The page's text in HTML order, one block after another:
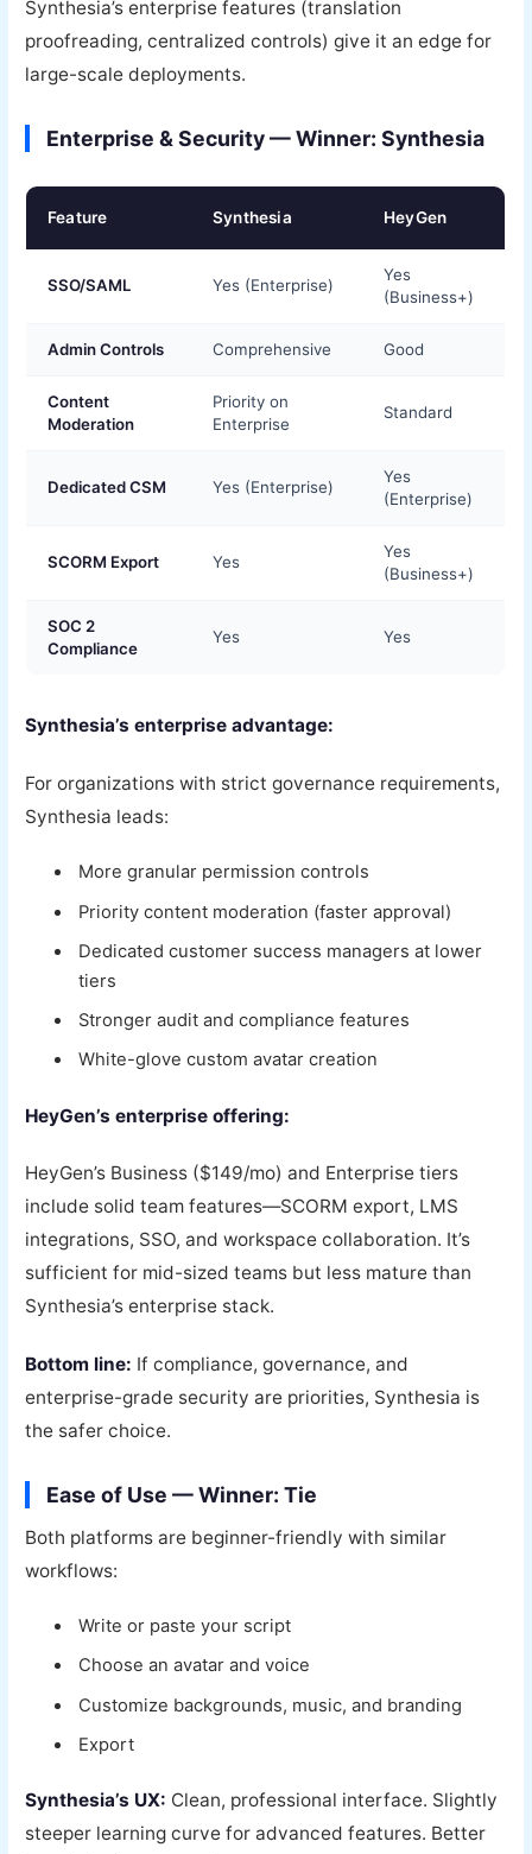
Synthesia’s enterprise features (translation
proofreading, centralized controls) give it an edge for
large-scale deployments.
Enterprise & Security — Winner: Synthesia
Feature Synthesia HeyGen
SSO/SAML Yes (Enterprise)
Yes
(Business+)
Admin Controls Comprehensive Good
Content
Moderation
Priority on
Enterprise
Standard
Dedicated CSM Yes (Enterprise)
Yes
(Enterprise)
SCORM Export Yes
Yes
(Business+)
SOC 2
Compliance
Yes Yes
Synthesia’s enterprise advantage:
For organizations with strict governance requirements,
Synthesia leads:
More granular permission controls
Priority content moderation (faster approval)
Dedicated customer success managers at lower
tiers
Stronger audit and compliance features
White-glove custom avatar creation
HeyGen’s enterprise offering:
HeyGen’s Business ($149/mo) and Enterprise tiers
include solid team features—SCORM export, LMS
integrations, SSO, and workspace collaboration. It’s
sufficient for mid-sized teams but less mature than
Synthesia’s enterprise stack.
Bottom line: If compliance, governance, and
enterprise-grade security are priorities, Synthesia is
the safer choice.
Ease of Use — Winner: Tie
Both platforms are beginner-friendly with similar
workflows:
Write or paste your script
Choose an avatar and voice
Customize backgrounds, music, and branding
Export
Synthesia’s UX: Clean, professional interface. Slightly
steeper learning curve for advanced features. Better